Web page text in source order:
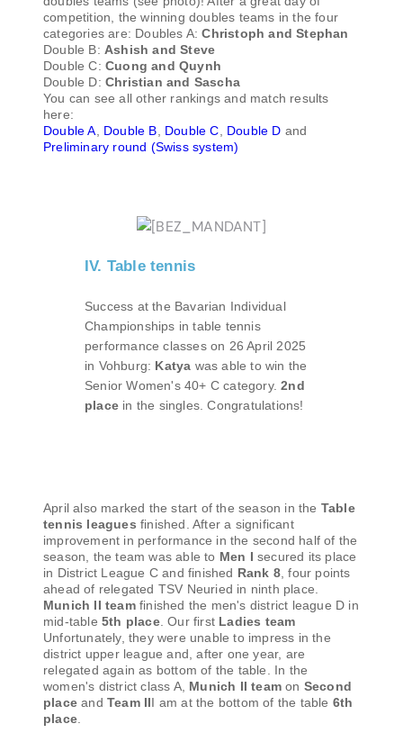
competition, the winning doubles teams in the four
categories are: Doubles A:Christoph and Stephan
Double B: Ashish and Steve
Double C: Cuong and Quynh
Double D: Christian and Sascha
You can see all other rankings and match results
here:
Double A
Double B Double C Double D and
Preliminary round (Swiss system)
IV. Table tennis
Success at the Bavarian Individual
Championships in table tennis
performance classes on 26 April 2025
in Vohburg: Katya was able to win the
Senior Women's 40+ C category.2nd
place in the singles. Congratulations!
April also marked the start of the season in the Table
tennis leagues finished. After a significant
improvement in performance in the second half of the
season, the team was able to Men I secured its place
in District League C and finished Rank 8 , four points
ahead of relegated TSV Neuried in ninth place.
Munich II team finished the men's district league D in
mid-table 5th place. Our first Ladies team
Unfortunately, they were unable to impress in the
district upper league and, after one year, are
relegated again as bottom of the table. In the
women's district class A, Munich II team on Second
place and Team III am at the bottom of the table 6th
place